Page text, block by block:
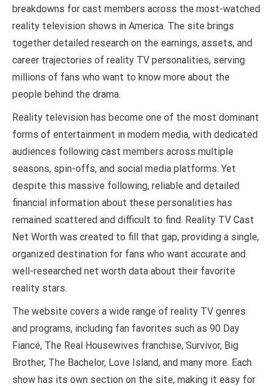
breakdowns for cast members across the most-watched
reality television shows in America. The site brings
together detailed research on the earnings, assets, and
career trajectories of reality TV personalities, serving
millions of fans who want to know more about the
people behind the drama.
Reality television has become one of the most dominant
forms of entertainment in modern media, with dedicated
audiences following cast members across multiple
seasons, spin-offs, and social media platforms. Yet
despite this massive following, reliable and detailed
financial information about these personalities has
remained scattered and difficult to find. Reality TV Cast
Net Worth was created to fill that gap, providing a single,
organized destination for fans who want accurate and
well-researched net worth data about their favorite
reality stars.
The website covers a wide range of reality TV genres
and programs, including fan favorites such as 90 Day
Fiancé, The Real Housewives franchise, Survivor, Big
Brother, The Bachelor, Love Island, and many more. Each
show has its own section on the site, making it easy for